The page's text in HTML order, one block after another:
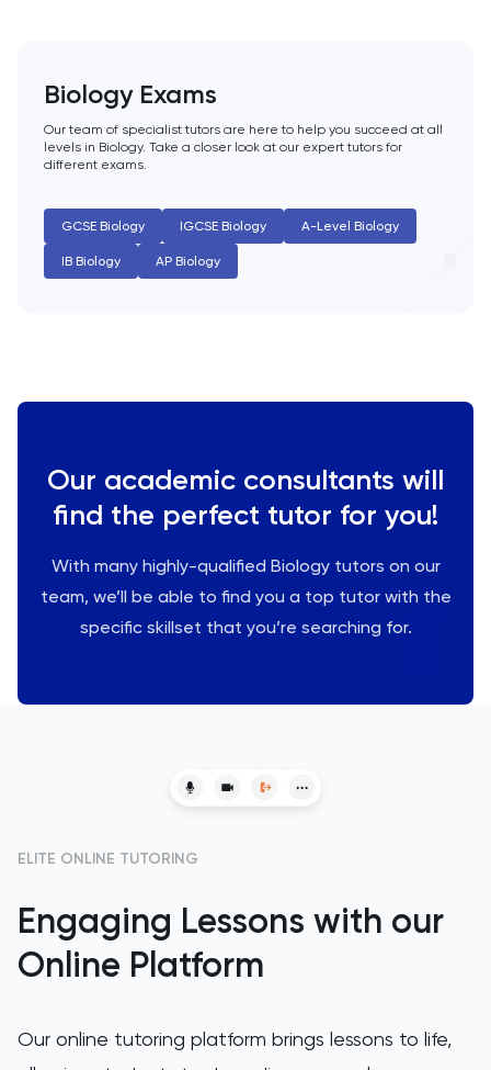
History Of Art
IELTS
Japanese
Law
LNAT
Music
Biology Exams
Our team of specialist tutors are here to help you succeed at all
levels in Biology. Take a closer look at our expert tutors for
different exams.
GCSE Biology IGCSE Biology A-Level Biology
IB Biology AP Biology
Our academic consultants will
find the perfect tutor for you!
With many highly-qualified Biology tutors on our
team, we’ll be able to find you a top tutor with the
specific skillset that you’re searching for.
ELITE ONLINE TUTORING
Engaging Lessons with our
Online Platform
Our online tutoring platform brings lessons to life,